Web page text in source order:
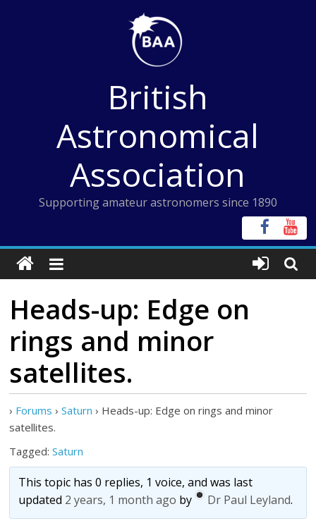
British
Astronomical
Association
Supporting amateur astronomers since 1890
Heads-up: Edge on
rings and minor
satellites.
› Forums › Saturn › Heads-up: Edge on rings and minor
satellites.
Tagged:Saturn
This topic has 0 replies, 1 voice, and was last
updated 2 years, 1 month ago by Dr Paul Leyland.